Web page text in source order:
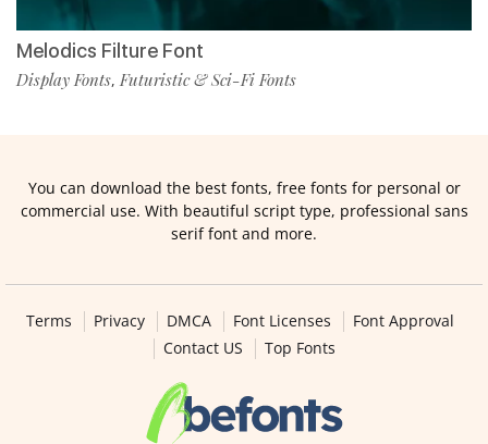
Melodics Filture Font
Display Fonts,Futuristic & Sci-Fi Fonts
You can download the best fonts, free fonts for personal or
commercial use. With beautiful script type, professional sans
serif font and more.
Terms Privacy DMCA Font Licenses
Font Approval
Contact US
Top Fonts